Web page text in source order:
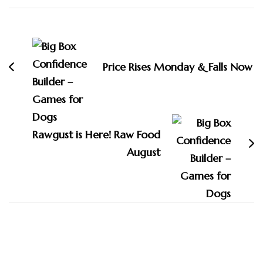
Navigation
Price Rises Monday & Falls Now
Rawgust is Here! Raw Food
August